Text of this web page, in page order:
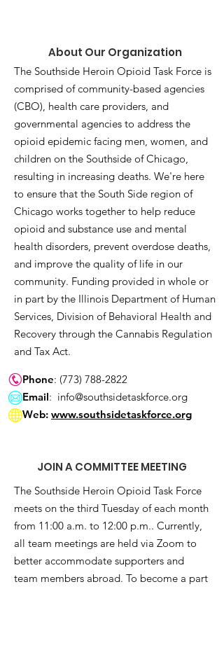
About Our Organization
The Southside Heroin Opioid Task Force is
comprised of community-based agencies
(CBO), health care providers, and
governmental agencies to address the
opioid epidemic facing men, women, and
children on the Southside of Chicago,
resulting in increasing deaths. We're here
to ensure that the South Side region of
Chicago works together to help reduce
opioid and substance use and mental
health disorders, prevent overdose deaths,
and improve the quality of life in our
community. Funding provided in whole or
in part by the Illinois Department of Human
Services, Division of Behavioral Health and
Recovery through the Cannabis Regulation
and Tax Act.
Phone: (773) 788-2822
Email: info@southsidetaskforce.org
Web: www.southsidetaskforce.org
JOIN A COMMITTEE MEETING
The Southside Heroin Opioid Task Force
meets on the third Tuesday of each month
from 11:00 a.m. to 12:00 p.m.. Currently,
all team meetings are held via Zoom to
better accommodate supporters and
team members abroad. To become a part